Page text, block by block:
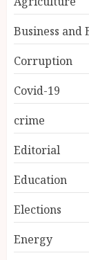
Business
Corruption
Covid-19
crime
Editorial
Education
Elections
Energy